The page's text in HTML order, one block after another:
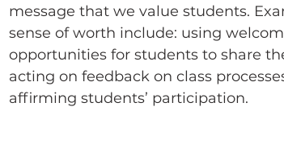
message that we value students.
sense of worth include: using
opportunities for students to share
acting on feedback on class
affirming students’ participation.